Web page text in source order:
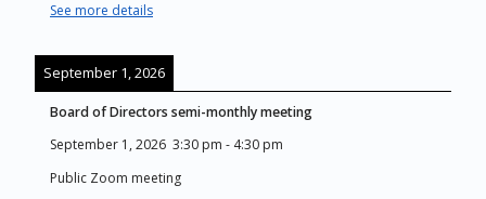
See more details
September 1, 2026
Board of Directors semi-monthly meeting
September 1, 2026 3:30 pm - 4:30 pm
Public Zoom meeting